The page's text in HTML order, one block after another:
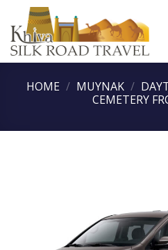
content
HOME / MUYNAK /
CEMETERY